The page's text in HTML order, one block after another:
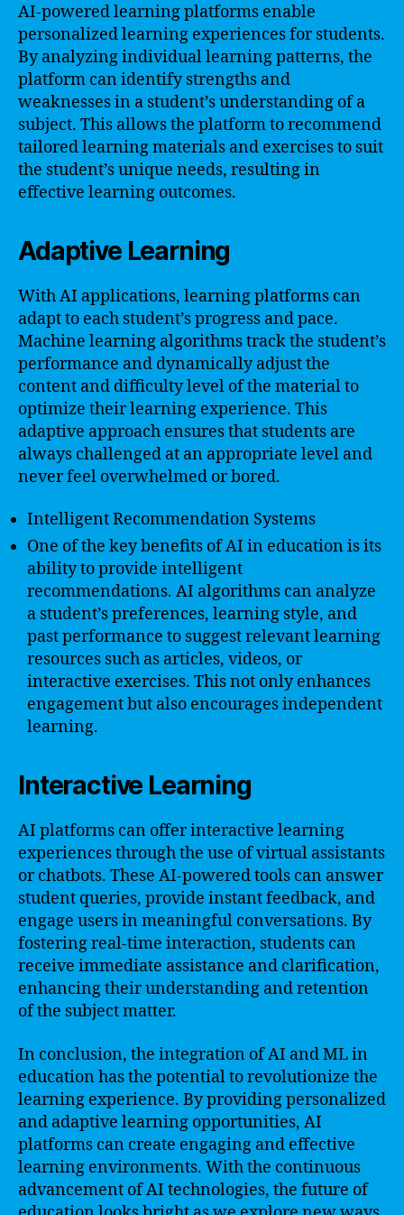
AI-powered learning platforms enable
personalized learning experiences for students.
By analyzing individual learning patterns, the
platform can identify strengths and
weaknesses in a student’s understanding of a
subject. This allows the platform to recommend
tailored learning materials and exercises to suit
the student’s unique needs, resulting in
effective learning outcomes.
Adaptive Learning
With AI applications, learning platforms can
adapt to each student’s progress and pace.
Machine learning algorithms track the student’s
performance and dynamically adjust the
content and difficulty level of the material to
optimize their learning experience. This
adaptive approach ensures that students are
always challenged at an appropriate level and
never feel overwhelmed or bored.
Intelligent Recommendation Systems
One of the key benefits of AI in education is its
ability to provide intelligent
recommendations. AI algorithms can analyze
a student’s preferences, learning style, and
past performance to suggest relevant learning
resources such as articles, videos, or
interactive exercises. This not only enhances
engagement but also encourages independent
learning.
Interactive Learning
AI platforms can offer interactive learning
experiences through the use of virtual assistants
or chatbots. These AI-powered tools can answer
student queries, provide instant feedback, and
engage users in meaningful conversations. By
fostering real-time interaction, students can
receive immediate assistance and clarification,
enhancing their understanding and retention
of the subject matter.
In conclusion, the integration of AI and ML in
education has the potential to revolutionize the
learning experience. By providing personalized
and adaptive learning opportunities, AI
platforms can create engaging and effective
learning environments. With the continuous
advancement of AI technologies, the future of